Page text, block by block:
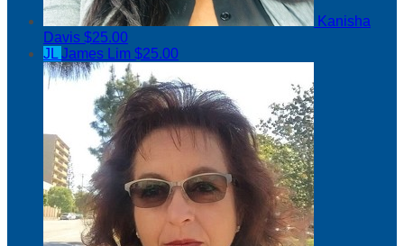
Kanisha
Davis $25.00
JL James Lim $25.00